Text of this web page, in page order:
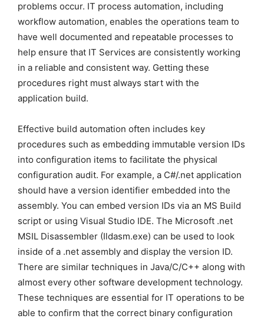
problems occur. IT process automation, including
workflow automation, enables the operations team to
have well documented and repeatable processes to
help ensure that IT Services are consistently working
in a reliable and consistent way. Getting these
procedures right must always start with the
application build.
Effective build automation often includes key
procedures such as embedding immutable version IDs
into configuration items to facilitate the physical
configuration audit. For example, a C#/.net application
should have a version identifier embedded into the
assembly. You can embed version IDs via an MS Build
script or using Visual Studio IDE. The Microsoft .net
MSIL Disassembler (Ildasm.exe) can be used to look
inside of a .net assembly and display the version ID.
There are similar techniques in Java/C/C++ along with
almost every other software development technology.
These techniques are essential for IT operations to be
able to confirm that the correct binary configuration